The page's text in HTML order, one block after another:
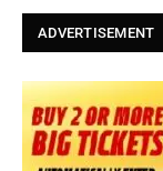
ADVERTISEMENT